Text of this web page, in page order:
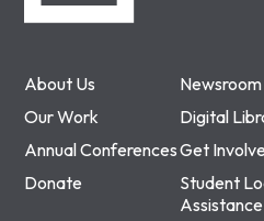
About Us
Newsroom
Our Work
Digital
Annual ConferencesGet
Donate
Student
Assistance